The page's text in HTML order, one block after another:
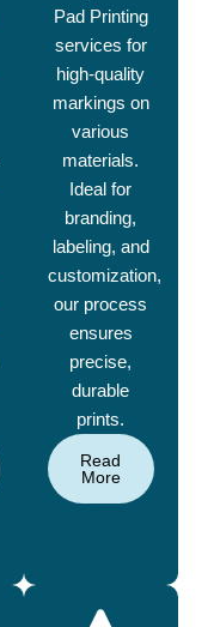
Pad Printing
services for
high-quality
markings on
various
materials.
Ideal for
branding,
labeling, and
customization,
our process
ensures
precise,
durable
prints.
Read
More